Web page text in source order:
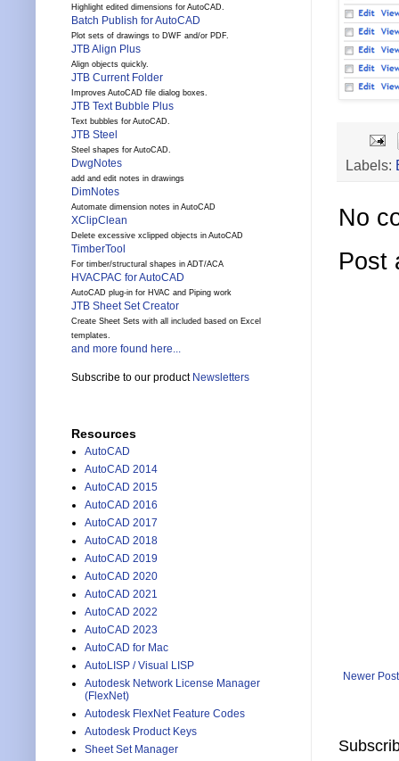
Labels:
No
Post
Newer Post
Highlight edited dimensions for AutoCAD.
Batch Publish for AutoCAD
Plot sets of drawings to DWF and/or PDF.
JTB Align Plus
Align objects quickly.
JTB Current Folder
Improves AutoCAD file dialog boxes.
JTB Text Bubble Plus
Text bubbles for AutoCAD.
JTB Steel
Steel shapes for AutoCAD.
DwgNotes
add and edit notes in drawings
DimNotes
Automate dimension notes in AutoCAD
XClipClean
Delete excessive xclipped objects in AutoCAD
TimberTool
For timber/structural shapes in ADT/ACA
HVACPAC for AutoCAD
AutoCAD plug-in for HVAC and Piping work
JTB Sheet Set Creator
Create Sheet Sets with all included based on Excel
templates.
and more found here...
Subscribe to our product Newsletters
Resources
AutoCAD
AutoCAD 2014
AutoCAD 2015
AutoCAD 2016
AutoCAD 2017
AutoCAD 2018
AutoCAD 2019
AutoCAD 2020
AutoCAD 2021
AutoCAD 2022
AutoCAD 2023
AutoCAD for Mac
AutoLISP / Visual LISP
Autodesk Network License Manager
(FlexNet)
Autodesk FlexNet Feature Codes
Autodesk Product Keys
Sheet Set Manager